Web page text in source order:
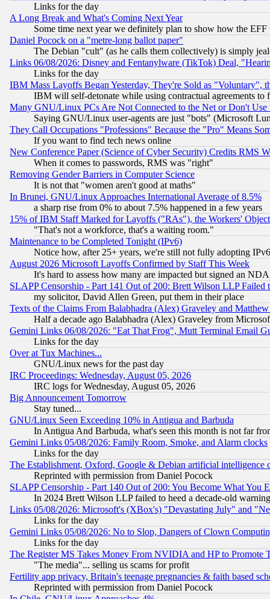
Links for the day
A Long Break and What's Coming Next Year
Some time next year we definitely plan to show how the
Daniel Pocock on a "metre-long ballot paper"
The Debian "cult" (as he calls them collectively) is simply
Links 06/08/2026: Disney and Fentanylware (TikTok) Deal,
Links for the day
IBM Mass Layoffs Began Yesterday, They're Sold as
IBM will self-detonate while using contractual agreements to
Many GNU/Linux PCs Are Not Connected to the Net or Don't Use
Saying GNU/Linux user-agents are just "bots" (Microsoft
They Call Occupations "Professions" Because the "Pro" Means
If you want to find tech news online
New Conference Paper (Science of Cyber Security) Credits RMS
When it comes to passwords, RMS was "right"
Removing Gender Barriers in Computer Science
It is not that "women aren't good at maths"
In Brunei, GNU/Linux Approaches International Average of 8.5%
a sharp rise from 0% to about 7.5% happened in a few years
15% of IBM Staff Marked for Layoffs ("RAs"), the Workers'
"That's not a workforce, that's a waiting room."
Maintenance to be Completed Tonight (IPv6)
Notice how, after 25+ years, we're still not fully adopting
August 2026 Microsoft Layoffs Confirmed by Staff This Week
It's hard to assess how many are impacted but signed an
SLAPP Censorship - Part 141 Out of 200: Brett Wilson LLP
my solicitor, David Allen Green, put them in their place
Texts of the Claims From Balabhadra (Alex) Graveley and
Half a decade ago Balabhadra (Alex) Graveley from
Gemini Links 06/08/2026: "Eat That Frog", Mutt Terminal Email
Links for the day
Over at Tux Machines...
GNU/Linux news for the past day
IRC Proceedings: Wednesday, August 05, 2026
IRC logs for Wednesday, August 05, 2026
Big Announcement Tomorrow
Stay tuned...
GNU/Linux Seen Exceeding 10% in Antigua and Barbuda
In Antigua And Barbuda, what's seen this month is not far
Gemini Links 05/08/2026: Family Room, Smoke, and Alarm clocks
Links for the day
The Establishment, Oxford, Google & Debian artificial intelligence
Reprinted with permission from Daniel Pocock
SLAPP Censorship - Part 140 Out of 200: You Become What You
In 2024 Brett Wilson LLP failed to heed a decade-old warning
Links 05/08/2026: Microsoft's (XBox's) "Devastating July" and
Links for the day
Gemini Links 05/08/2026: No to Slop, Dangers of Clown
Links for the day
The Register MS Takes Money From NVIDIA and HP to
"The media"... selling us scams for profit
Fertility app privacy, Britain's teenage pregnancies & faith based
Reprinted with permission from Daniel Pocock